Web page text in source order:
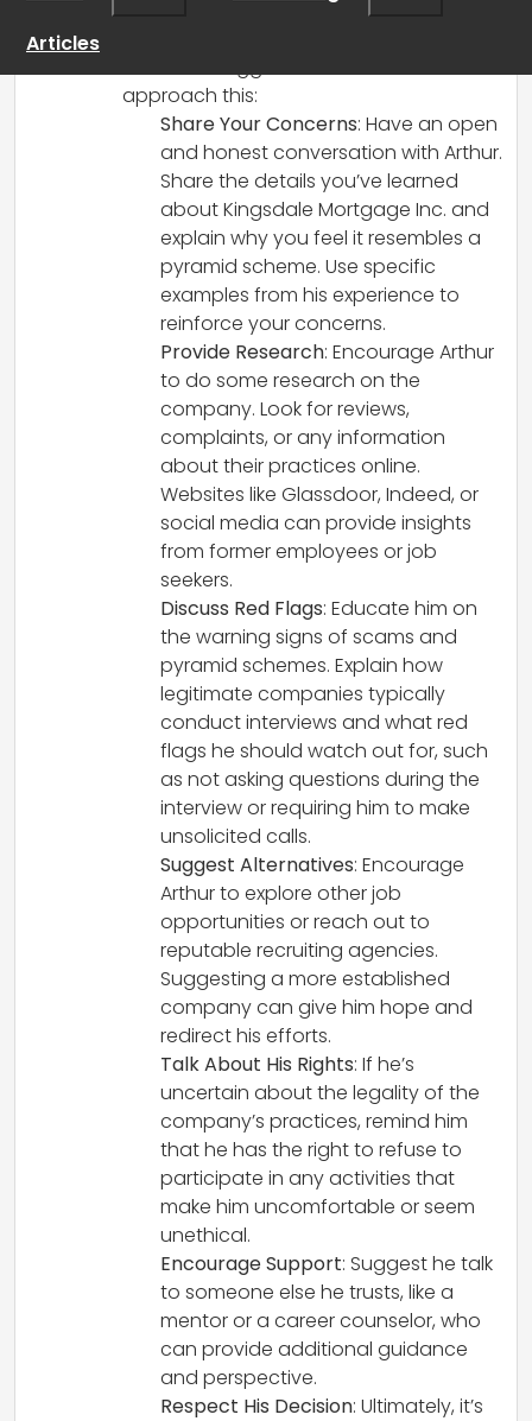
friend and want to help him avoid a
approach this:
Share Your Concerns: Have an open
and honest conversation with Arthur.
Share the details you’ve learned
about Kingsdale Mortgage Inc. and
explain why you feel it resembles a
pyramid scheme. Use specific
examples from his experience to
reinforce your concerns.
Provide Research: Encourage Arthur
to do some research on the
company. Look for reviews,
complaints, or any information
about their practices online.
Websites like Glassdoor, Indeed, or
social media can provide insights
from former employees or job
seekers.
Discuss Red Flags: Educate him on
the warning signs of scams and
pyramid schemes. Explain how
legitimate companies typically
conduct interviews and what red
flags he should watch out for, such
as not asking questions during the
interview or requiring him to make
unsolicited calls.
Suggest Alternatives: Encourage
Arthur to explore other job
opportunities or reach out to
reputable recruiting agencies.
Suggesting a more established
company can give him hope and
redirect his efforts.
Talk About His Rights: If he’s
uncertain about the legality of the
company’s practices, remind him
that he has the right to refuse to
participate in any activities that
make him uncomfortable or seem
unethical.
Encourage Support: Suggest he talk
to someone else he trusts, like a
mentor or a career counselor, who
can provide additional guidance
and perspective.
Respect His Decision: Ultimately, it’s
Articles